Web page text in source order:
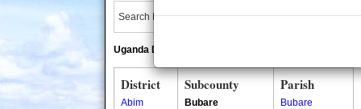
Search Locations:
Uganda Directory
District
Abim
Subcounty
Bubare
Parish
Bubare